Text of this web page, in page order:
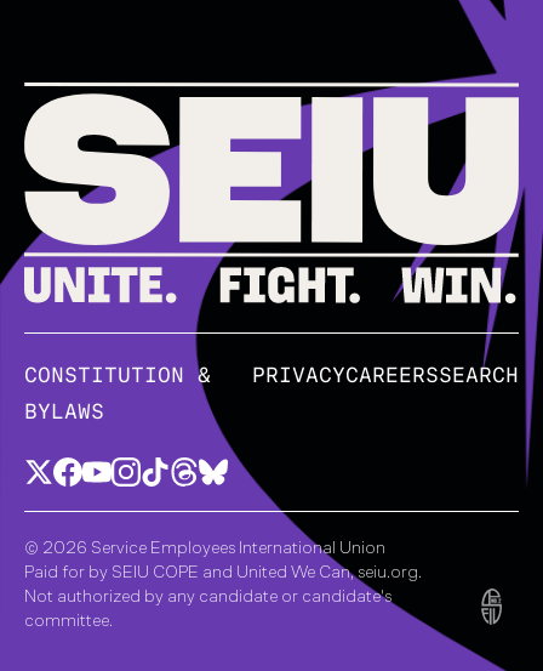
CONSTITUTION &
BYLAWS
PRIVACYCAREERSSEARCH
© 2026 Service Employees International Union
Paid for by SEIU COPE and United We Can, seiu.org.
Not authorized by any candidate or candidate's
committee.